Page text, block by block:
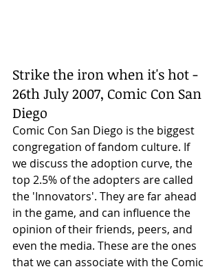
Strike the iron when it's hot -
26th July 2007, Comic Con San
Diego
Comic Con San Diego is the biggest
congregation of fandom culture. If
we discuss the adoption curve, the
top 2.5% of the adopters are called
the 'Innovators'. They are far ahead
in the game, and can influence the
opinion of their friends, peers, and
even the media. These are the ones
that we can associate with the Comic